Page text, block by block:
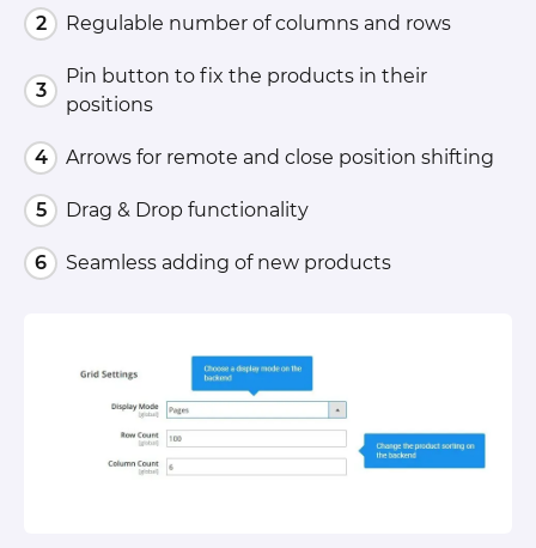
Regulable number of columns and rows
Pin button to fix the products in their
positions
Arrows for remote and close position shifting
Drag & Drop functionality
Seamless adding of new products